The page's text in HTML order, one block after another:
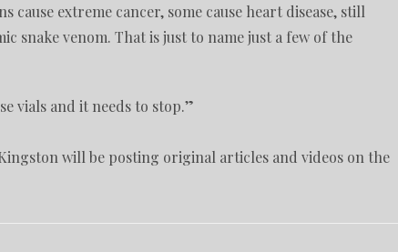
cause extreme cancer, some cause heart disease, still
snake venom. That is just to name just a few of the
vials and it needs to stop.”
will be posting original articles and videos on the